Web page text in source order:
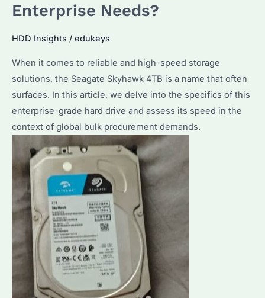
Storage?
Guide
Enterprise Needs?
HDD Insights / edukeys
When it comes to reliable and high-speed storage
solutions, the Seagate Skyhawk 4TB is a name that often
surfaces. In this article, we delve into the specifics of this
enterprise-grade hard drive and assess its speed in the
context of global bulk procurement demands.